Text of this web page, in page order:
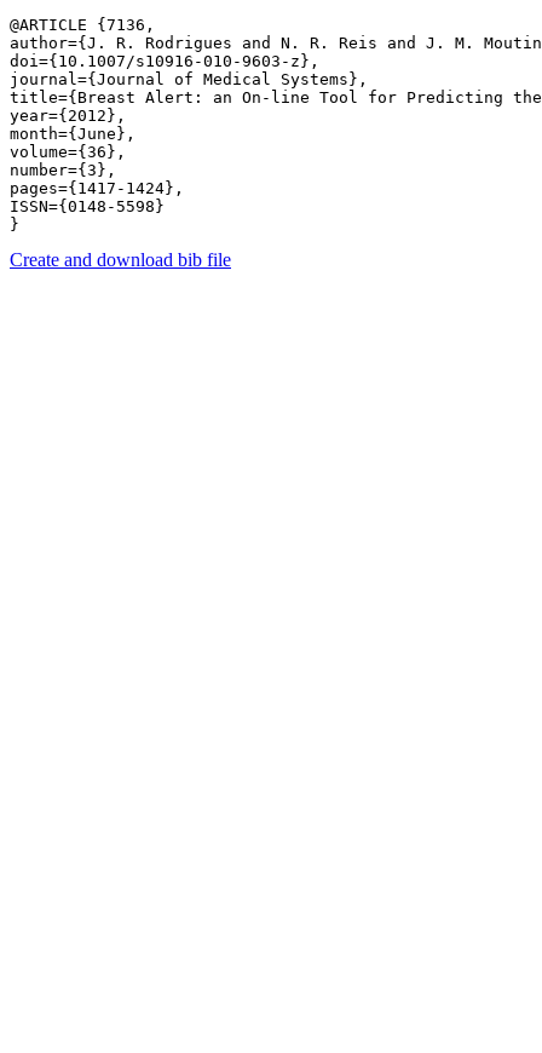
@ARTICLE {7136,
author={J. R. Rodrigues and N. R. Reis and J. M.
doi={10.1007/s10916-010-9603-z},
journal={Journal of Medical Systems},
title={Breast Alert: an On-line Tool for Predicting the
year={2012},
month={June},
volume={36},
number={3},
pages={1417-1424},
ISSN={0148-5598}
Create and download bib file